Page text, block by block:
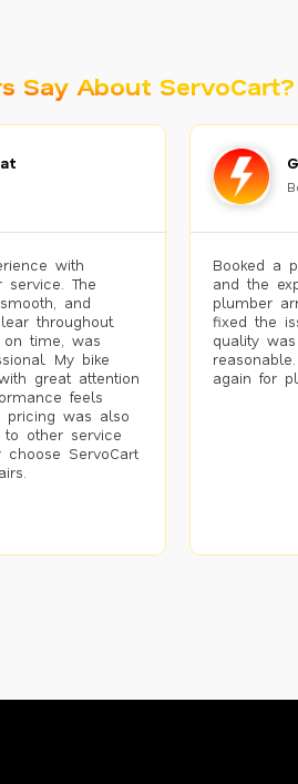
Say About ServoCart?
with
service. The
and
throughout.
time, was
My bike
great attention
feels
pricing was also
to other service
choose ServoCart
Booked a
and the
plumber
fixed the
quality
again for